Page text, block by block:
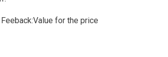
for the price